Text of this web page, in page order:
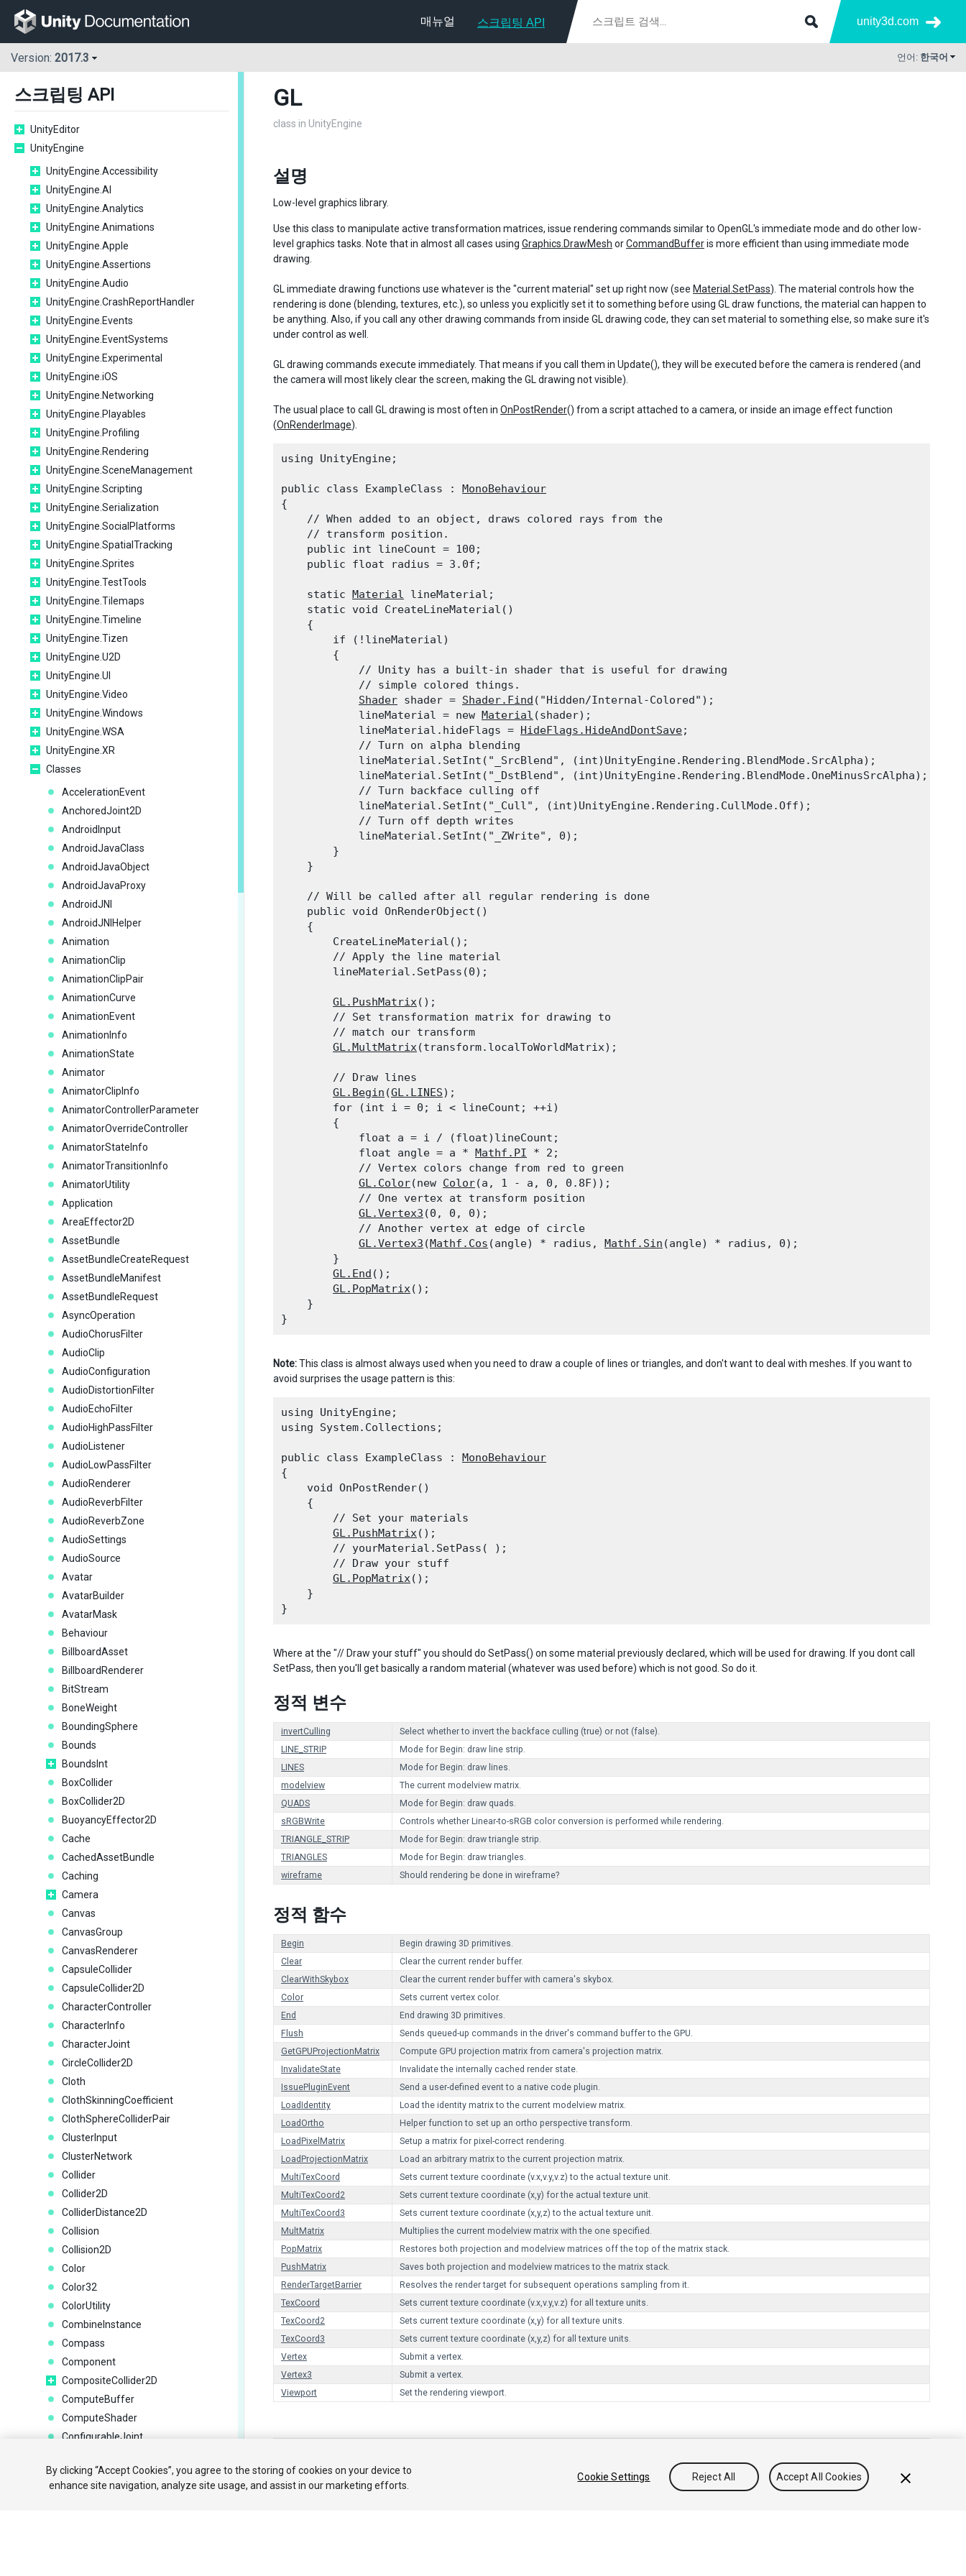
매뉴얼 스크립팅 API unity3d.com
Version: 2017.3 언어: 한국어
스크립팅 API
UnityEditor
UnityEngine
UnityEngine.Accessibility
UnityEngine.AI
UnityEngine.Analytics
UnityEngine.Animations
UnityEngine.Apple
UnityEngine.Assertions
UnityEngine.Audio
UnityEngine.CrashReportHandler
UnityEngine.Events
UnityEngine.EventSystems
UnityEngine.Experimental
UnityEngine.iOS
UnityEngine.Networking
UnityEngine.Playables
UnityEngine.Profiling
UnityEngine.Rendering
UnityEngine.SceneManagement
UnityEngine.Scripting
UnityEngine.Serialization
UnityEngine.SocialPlatforms
UnityEngine.SpatialTracking
UnityEngine.Sprites
UnityEngine.TestTools
UnityEngine.Tilemaps
UnityEngine.Timeline
UnityEngine.Tizen
UnityEngine.U2D
UnityEngine.UI
UnityEngine.Video
UnityEngine.Windows
UnityEngine.WSA
UnityEngine.XR
Classes
AccelerationEvent
AnchoredJoint2D
AndroidInput
AndroidJavaClass
AndroidJavaObject
AndroidJavaProxy
AndroidJNI
AndroidJNIHelper
Animation
AnimationClip
AnimationClipPair
AnimationCurve
AnimationEvent
AnimationInfo
AnimationState
Animator
AnimatorClipInfo
AnimatorControllerParameter
AnimatorOverrideController
AnimatorStateInfo
AnimatorTransitionInfo
AnimatorUtility
Application
AreaEffector2D
AssetBundle
AssetBundleCreateRequest
AssetBundleManifest
AssetBundleRequest
AsyncOperation
AudioChorusFilter
AudioClip
AudioConfiguration
AudioDistortionFilter
AudioEchoFilter
AudioHighPassFilter
AudioListener
AudioLowPassFilter
AudioRenderer
AudioReverbFilter
AudioReverbZone
AudioSettings
AudioSource
Avatar
AvatarBuilder
AvatarMask
Behaviour
BillboardAsset
BillboardRenderer
BitStream
BoneWeight
BoundingSphere
Bounds
BoundsInt
BoxCollider
BoxCollider2D
BuoyancyEffector2D
Cache
CachedAssetBundle
Caching
Camera
Canvas
CanvasGroup
CanvasRenderer
CapsuleCollider
CapsuleCollider2D
CharacterController
CharacterInfo
CharacterJoint
CircleCollider2D
Cloth
ClothSkinningCoefficient
ClothSphereColliderPair
ClusterInput
ClusterNetwork
Collider
Collider2D
ColliderDistance2D
Collision
Collision2D
Color
Color32
ColorUtility
CombineInstance
Compass
Component
CompositeCollider2D
ComputeBuffer
ComputeShader
ConfigurableJoint
ConstantForce2D
ContactFilter2D
GL
class in UnityEngine
설명
Low-level graphics library.
Use this class to manipulate active transformation matrices, issue rendering commands similar to OpenGL's immediate mode and do other low-
level graphics tasks. Note that in almost all cases using Graphics.DrawMesh orCommandBufferis more efficient than using immediate mode
drawing.
GL immediate drawing functions use whatever is the "current material" set up right now (see Material.SetPass). The material controls how the
rendering is done (blending, textures, etc.), so unless you explicitly set it to something before using GL draw functions, the material can happen to
be anything. Also, if you call any other drawing commands from inside GL drawing code, they can set material to something else, so make sure it's
under control as well.
GL drawing commands execute immediately. That means if you call them in Update(), they will be executed before the camera is rendered (and
the camera will most likely clear the screen, making the GL drawing not visible).
The usual place to call GL drawing is most often in OnPostRender() from a script attached to a camera, or inside an image effect function
(OnRenderImage).
using UnityEngine;
public class ExampleClass : MonoBehaviour
{
    // When added to an object, draws colored rays from the
    // transform position.
    public int lineCount = 100;
    public float radius = 3.0f;
    static
Material lineMaterial;
    static void CreateLineMaterial()
    {
        if (!lineMaterial)
        {
            // Unity has a built-in shader that is useful for drawing
            // simple colored things.
Shader shader = Shader.Find ("Hidden/Internal-Colored");
            lineMaterial = new
Material (shader);
            lineMaterial.hideFlags =
HideFlags.HideAndDontSave;
            // Turn on alpha blending
            lineMaterial.SetInt("_SrcBlend", (int)UnityEngine.Rendering.BlendMode.SrcAlpha);
            lineMaterial.SetInt("_DstBlend", (int)UnityEngine.Rendering.BlendMode.OneMinusSrcAlpha);
            // Turn backface culling off
            lineMaterial.SetInt("_Cull", (int)UnityEngine.Rendering.CullMode.Off);
            // Turn off depth writes
            lineMaterial.SetInt("_ZWrite", 0);
        }
    }
    // Will be called after all regular rendering is done
    public void OnRenderObject()
    {
        CreateLineMaterial();
        // Apply the line material
        lineMaterial.SetPass(0);
GL.PushMatrix();
        // Set transformation matrix for drawing to
        // match our transform
GL.MultMatrix(transform.localToWorldMatrix);
        // Draw lines
GL.Begin (GL.LINES);
        for (int i = 0; i < lineCount; ++i)
        {
            float a = i / (float)lineCount;
            float angle = a *
Mathf.PI * 2;
            // Vertex colors change from red to green
GL.Color(new Color(a, 1 - a, 0, 0.8F));
            // One vertex at transform position
GL.Vertex3 (0, 0, 0);
            // Another vertex at edge of circle
GL.Vertex3 (Mathf.Cos (angle) * radius, Mathf.Sin (angle) * radius, 0);
        }
GL.End ();
GL.PopMatrix();
    }
Note:This class is almost always used when you need to draw a couple of lines or triangles, and don't want to deal with meshes. If you want to
avoid surprises the usage pattern is this:
using UnityEngine;
using System.Collections;
public class ExampleClass : MonoBehaviour
{
    void OnPostRender()
    {
        // Set your materials
GL.PushMatrix();
        // yourMaterial.SetPass( );
        // Draw your stuff
GL.PopMatrix();
    }
Where at the "// Draw your stuff" you should do SetPass() on some material previously declared, which will be used for drawing. If you dont call
SetPass, then you'll get basically a random material (whatever was used before) which is not good. So do it.
정적 변수
invertCulling
Select whether to invert the backface culling (true) or not (false).
LINE_STRIP
Mode for Begin: draw line strip.
LINES
Mode for Begin: draw lines.
modelview
The current modelview matrix.
QUADS
Mode for Begin: draw quads.
sRGBWrite
Controls whether Linear-to-sRGB color conversion is performed while rendering.
TRIANGLE_STRIP
Mode for Begin: draw triangle strip.
TRIANGLES
Mode for Begin: draw triangles.
wireframe
Should rendering be done in wireframe?
정적 함수
Begin
Begin drawing 3D primitives.
Clear
Clear the current render buffer.
ClearWithSkybox
Clear the current render buffer with camera's skybox.
Color
Sets current vertex color.
End
End drawing 3D primitives.
Flush
Sends queued-up commands in the driver's command buffer to the GPU.
GetGPUProjectionMatrix
Compute GPU projection matrix from camera's projection matrix.
InvalidateState
Invalidate the internally cached render state.
IssuePluginEvent
Send a user-defined event to a native code plugin.
LoadIdentity
Load the identity matrix to the current modelview matrix.
LoadOrtho
Helper function to set up an ortho perspective transform.
LoadPixelMatrix
Setup a matrix for pixel-correct rendering.
LoadProjectionMatrix
Load an arbitrary matrix to the current projection matrix.
MultiTexCoord
Sets current texture coordinate (v.x,v.y,v.z) to the actual texture unit.
MultiTexCoord2
Sets current texture coordinate (x,y) for the actual texture unit.
MultiTexCoord3
Sets current texture coordinate (x,y,z) to the actual texture unit.
MultMatrix
Multiplies the current modelview matrix with the one specified.
PopMatrix
Restores both projection and modelview matrices off the top of the matrix stack.
PushMatrix
Saves both projection and modelview matrices to the matrix stack.
RenderTargetBarrier
Resolves the render target for subsequent operations sampling from it.
TexCoord
Sets current texture coordinate (v.x,v.y,v.z) for all texture units.
TexCoord2
Sets current texture coordinate (x,y) for all texture units.
TexCoord3
Sets current texture coordinate (x,y,z) for all texture units.
Vertex
Submit a vertex.
Vertex3
Submit a vertex.
Viewport
Set the rendering viewport.
튜토리얼 커뮤니티 답변 기술 자료 법률정보 개인정보처리방침 쿠키
내 개인정보 판매 금지
By clicking “Accept Cookies”, you agree to the storing of cookies on your device to
enhance site navigation, analyze site usage, and assist in our marketing efforts.
Cookie Settings Reject All Accept All Cookies